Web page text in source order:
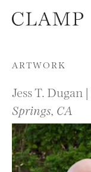
Skip to content
ARTWORK
Jess T. Dugan |
Springs, CA